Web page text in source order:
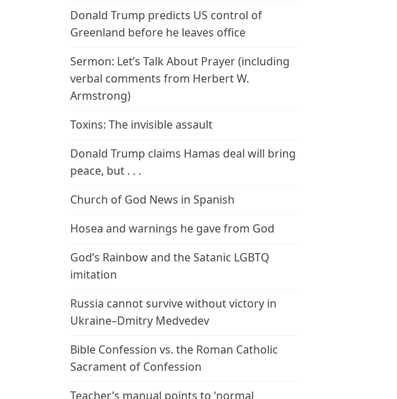
Donald Trump predicts US control of
Greenland before he leaves office
Sermon: Let’s Talk About Prayer (including
verbal comments from Herbert W.
Armstrong)
Toxins: The invisible assault
Donald Trump claims Hamas deal will bring
peace, but . . .
Church of God News in Spanish
Hosea and warnings he gave from God
God’s Rainbow and the Satanic LGBTQ
imitation
Russia cannot survive without victory in
Ukraine–Dmitry Medvedev
Bible Confession vs. the Roman Catholic
Sacrament of Confession
Teacher’s manual points to ‘normal